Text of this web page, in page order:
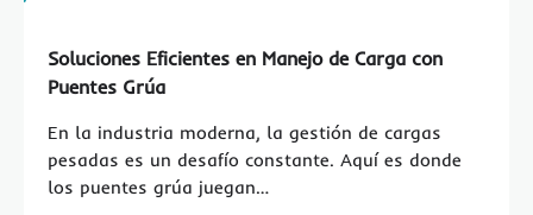
Soluciones Eficientes en Manejo de Carga con
Puentes Grúa
En la industria moderna, la gestión de cargas
pesadas es un desafío constante. Aquí es donde
los puentes grúa juegan…